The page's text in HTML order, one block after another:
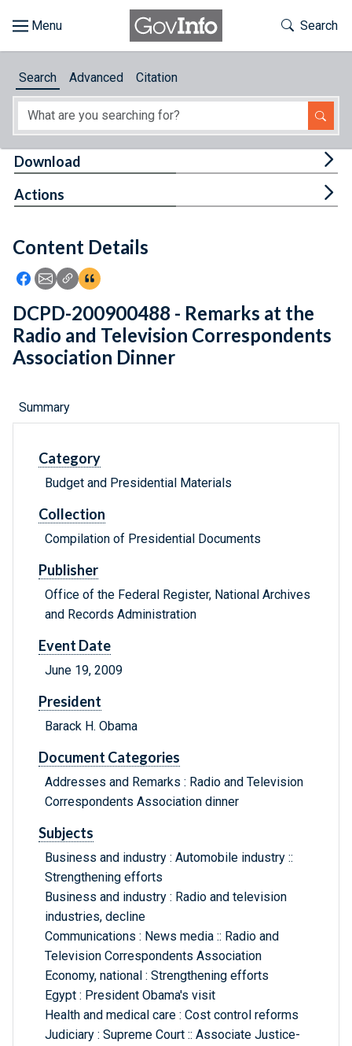
About
Feedback
Toggle
Search
Search Advanced Citation
Content Details
Icon: Share using Facebook
Icon: Share using Email
Icon: Copy Link URL
Icon:View Citations
Download
Actions
DCPD-200900488 - Remarks at the
Radio and Television Correspondents
Association Dinner
Summary
Category
Budget and Presidential Materials
Collection
Compilation of Presidential Documents
Publisher
Office of the Federal Register, National Archives
and Records Administration
Event Date
June 19, 2009
President
Barack H. Obama
Document Categories
Addresses and Remarks : Radio and Television
Correspondents Association dinner
Subjects
Business and industry : Automobile industry ::
Strengthening efforts
Business and industry : Radio and television
industries, decline
Communications : News media :: Radio and
Television Correspondents Association
Economy, national : Strengthening efforts
Egypt : President Obama's visit
Health and medical care : Cost control reforms
Judiciary : Supreme Court :: Associate Justice-